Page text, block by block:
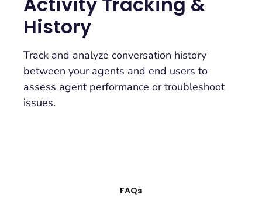
History
Track and analyze conversation history
between your agents and end users to
assess agent performance or troubleshoot
issues.
FAQs